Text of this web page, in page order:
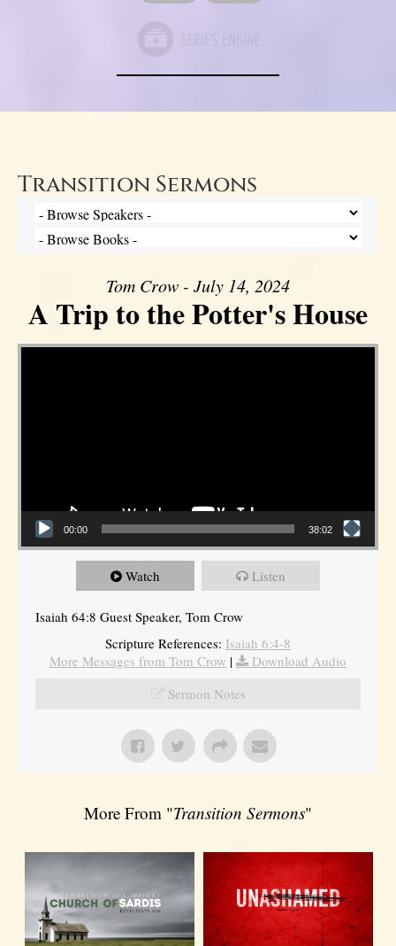
Transition Sermons
Tom Crow - July 14, 2024
A Trip to the Potter's House
Video Player
00:00 38:02
Watch Listen
Isaiah 64:8 Guest Speaker, Tom Crow
Scripture References: Isaiah 6:4-8
More Messages from Tom Crow |
Download Audio
Sermon Notes
More From "Transition Sermons"